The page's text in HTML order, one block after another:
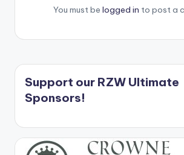
You must be logged in to post a
Support our RZW Ultimate
Sponsors!